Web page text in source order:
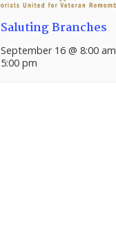
Saluting Branches
September 16 @ 8:00 am
5:00 pm